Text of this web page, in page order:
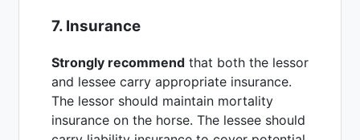
7. Insurance
Strongly recommend that both the lessor
and lessee carry appropriate insurance.
The lessor should maintain mortality
insurance on the horse. The lessee should